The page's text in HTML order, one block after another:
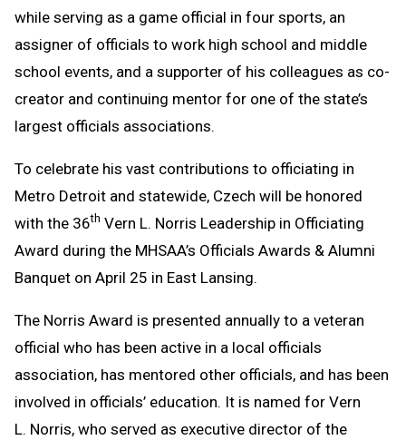
while serving as a game official in four sports, an
assigner of officials to work high school and middle
school events, and a supporter of his colleagues as co-
creator and continuing mentor for one of the state’s
largest officials associations.
To celebrate his vast contributions to officiating in
Metro Detroit and statewide, Czech will be honored
with the 36th Vern L. Norris Leadership in Officiating
Award during the MHSAA’s Officials Awards & Alumni
Banquet on April 25 in East Lansing.
The Norris Award is presented annually to a veteran
official who has been active in a local officials
association, has mentored other officials, and has been
involved in officials’ education. It is named for Vern
L. Norris, who served as executive director of the